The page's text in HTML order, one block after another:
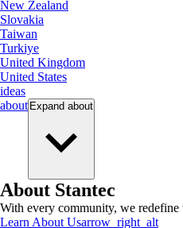
New Zealand
Slovakia
Taiwan
Turkiye
United Kingdom
United States
ideas
about Expand about
About Stantec
With every community, we redefine
Learn About Usarrow_right_alt